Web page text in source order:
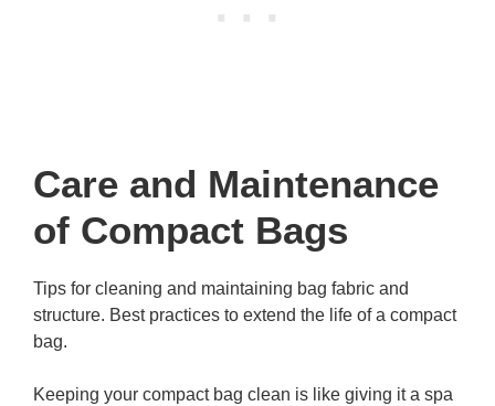
Care and Maintenance
of Compact Bags
Tips for cleaning and maintaining bag fabric and
structure. Best practices to extend the life of a compact
bag.
Keeping your compact bag clean is like giving it a spa